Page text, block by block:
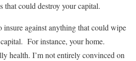
that could destroy your capital.
insure against anything that could wipe
For instance, your home.
health. I’m not entirely convinced on